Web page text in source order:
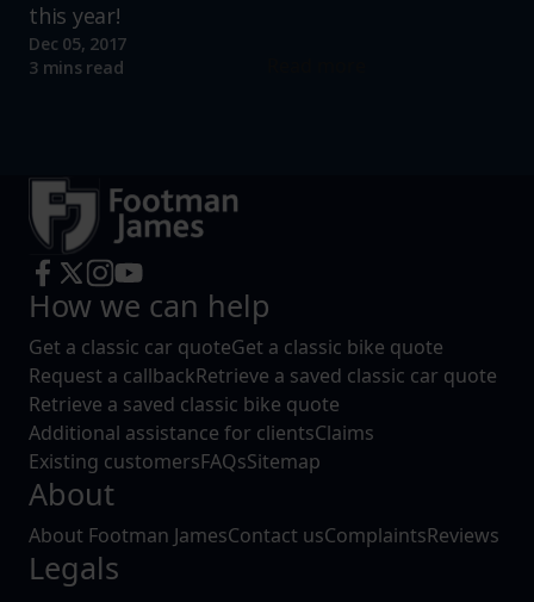
this year!
Dec 05, 2017
3 mins read
How we can help
Get a classic car quoteGet a classic bike quote
Request a callbackRetrieve a saved classic car quote
Retrieve a saved classic bike quote
Additional assistance for clientsClaims
Existing customersFAQsSitemap
About
About Footman JamesContact usComplaintsReviews
Legals